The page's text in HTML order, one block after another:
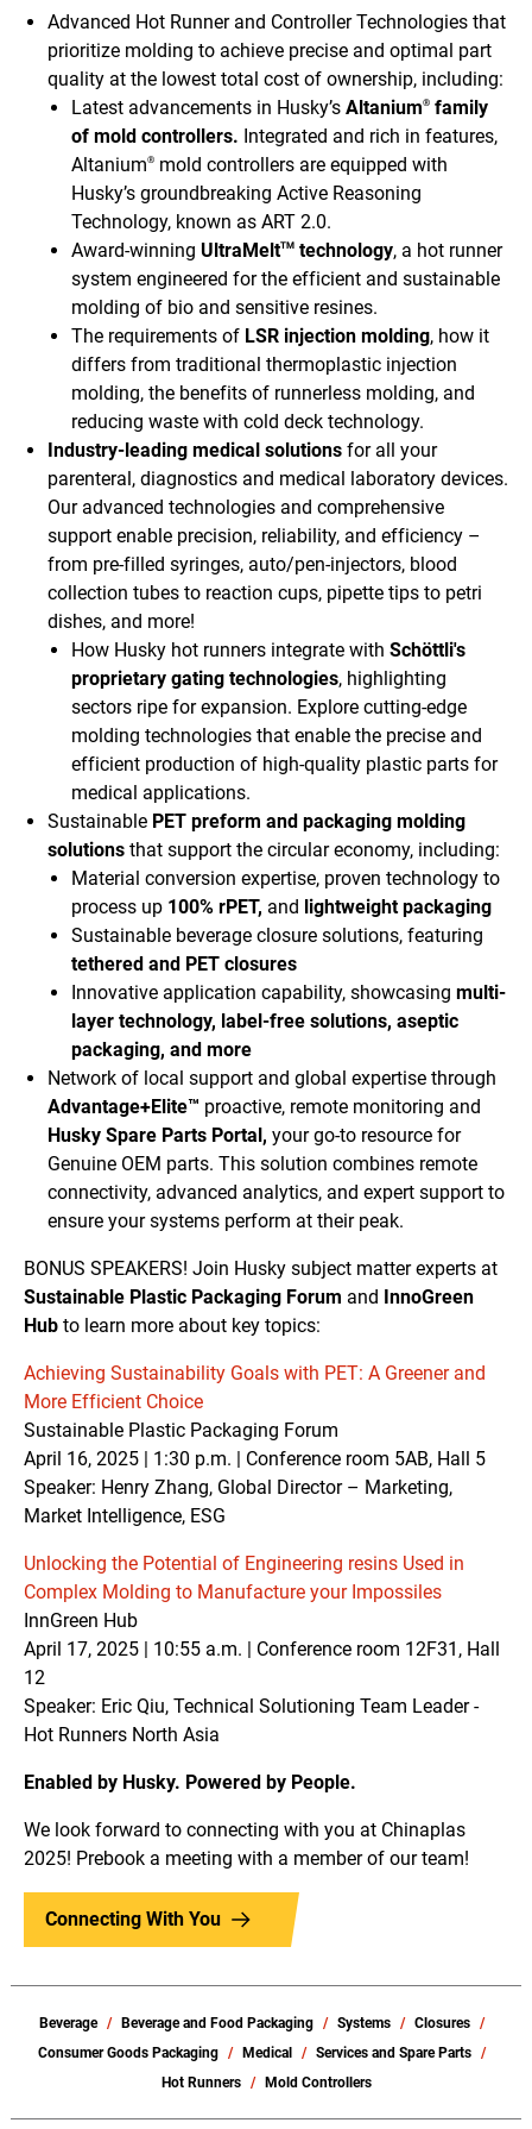
Advanced Hot Runner and Controller Technologies that
prioritize molding to achieve precise and optimal part
quality at the lowest total cost of ownership, including:
Latest advancements in Husky’s Altanium® family
of mold controllers. Integrated and rich in features,
Altanium® mold controllers are equipped with
Husky’s groundbreaking Active Reasoning
Technology, known as ART 2.0.
Award-winning UltraMeltTM technology, a hot runner
system engineered for the efficient and sustainable
molding of bio and sensitive resines.
The requirements of LSR injection molding, how it
differs from traditional thermoplastic injection
molding, the benefits of runnerless molding, and
reducing waste with cold deck technology.
Industry-leading medical solutions for all your
parenteral, diagnostics and medical laboratory devices.
Our advanced technologies and comprehensive
support enable precision, reliability, and efficiency –
from pre-filled syringes, auto/pen-injectors, blood
collection tubes to reaction cups, pipette tips to petri
dishes, and more!
How Husky hot runners integrate with Schöttli's
proprietary gating technologies, highlighting
sectors ripe for expansion. Explore cutting-edge
molding technologies that enable the precise and
efficient production of high-quality plastic parts for
medical applications.
Sustainable PET preform and packaging molding
solutions that support the circular economy, including:
Material conversion expertise, proven technology to
process up 100% rPET, and lightweight packaging
Sustainable beverage closure solutions, featuring
tethered and PET closures
Innovative application capability, showcasing multi-
layer technology, label-free solutions, aseptic
packaging, and more
Network of local support and global expertise through
Advantage+Elite™ proactive, remote monitoring and
Husky Spare Parts Portal, your go-to resource for
Genuine OEM parts. This solution combines remote
connectivity, advanced analytics, and expert support to
ensure your systems perform at their peak.
BONUS SPEAKERS! Join Husky subject matter experts at
Sustainable Plastic Packaging Forum and InnoGreen
Hub to learn more about key topics:
Achieving Sustainability Goals with PET: A Greener and
More Efficient Choice
Sustainable Plastic Packaging Forum
April 16, 2025 | 1:30 p.m. | Conference room 5AB, Hall 5
Speaker: Henry Zhang, Global Director – Marketing,
Market Intelligence, ESG
Unlocking the Potential of Engineering resins Used in
Complex Molding to Manufacture your Impossiles
InnGreen Hub
April 17, 2025 | 10:55 a.m. | Conference room 12F31, Hall
12
Speaker: Eric Qiu, Technical Solutioning Team Leader -
Hot Runners North Asia
Enabled by Husky. Powered by People.
We look forward to connecting with you at Chinaplas
2025! Prebook a meeting with a member of our team!
Connecting With You
Beverage Beverage and Food Packaging Systems
Closures
Consumer Goods Packaging
Medical
Services and Spare Parts
Hot Runners
Mold Controllers